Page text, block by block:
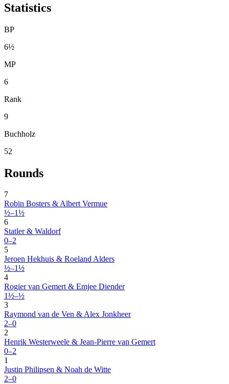
Statistics
BP
6½
MP
6
Rank
9
Buchholz
52
Rounds
7
Robin Bosters & Albert Vermue
½–1½
6
Statler & Waldorf
0–2
5
Jeroen Hekhuis & Roeland Alders
½–1½
4
Rogier van Gemert & Emjee Diender
1½–½
3
Raymond van de Ven & Alex Jonkheer
2–0
2
Henrik Westerweele & Jean-Pierre van Gemert
0–2
1
Justin Philipsen & Noah de Witte
2–0